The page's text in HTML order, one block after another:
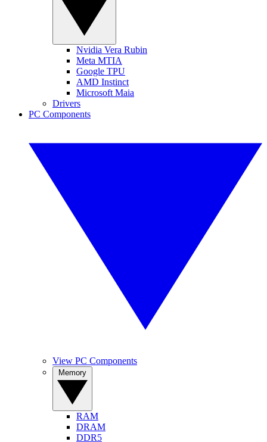
Nvidia Vera Rubin
Meta MTIA
Google TPU
AMD Instinct
Microsoft Maia
Drivers
PC Components
View PC Components
RAM
DRAM
DDR5